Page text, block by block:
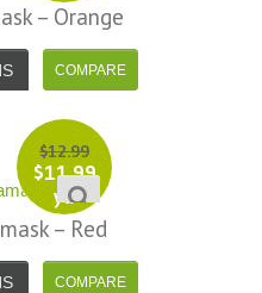
– Orange
$12.99
$11.99
yd
– Red